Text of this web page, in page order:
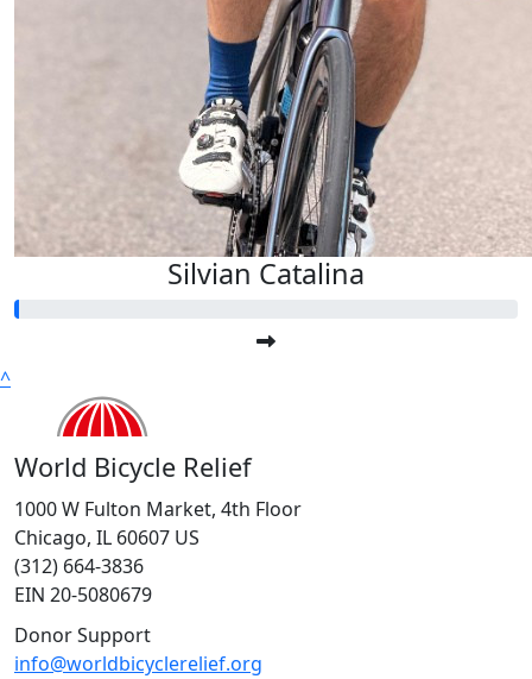
Silvian Catalina
^
World Bicycle Relief
1000 W Fulton Market, 4th Floor
Chicago, IL 60607 US
(312) 664-3836
EIN 20-5080679
Donor Support
info@worldbicyclerelief.org